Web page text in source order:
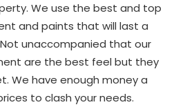
We use the best and top
and paints that will last a
unaccompanied that our
are the best feel but they
We have enough money a
to clash your needs.